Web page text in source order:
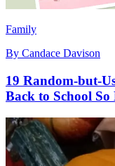
Family
By Candace Davison
19 Random-but-
Back to School